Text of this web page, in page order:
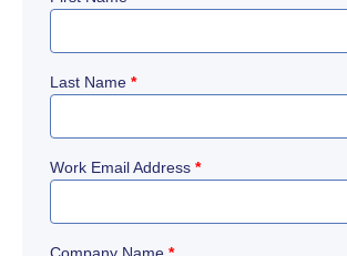
Last Name *
Work Email Address *